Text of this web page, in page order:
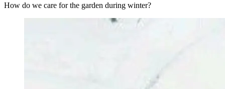
How do we care for the garden during winter?